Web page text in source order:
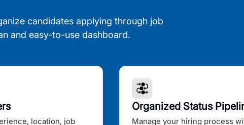
candidates applying through job
and easy-to-use dashboard.
location, job
Organized Status
Manage your hiring process